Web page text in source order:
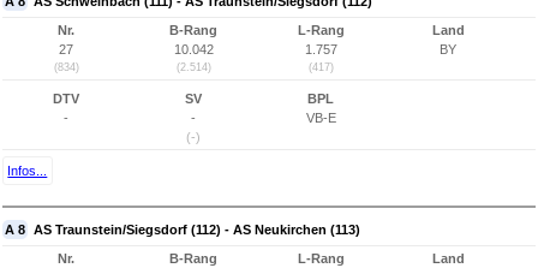
Nr.
27
(834)
B-Rang
10.042
(2.514)
L-Rang
1.757
(417)
Land
BY
DTV
-
SV
-
(-)
BPL
VB-E
Infos...
A 8 AS Traunstein/Siegsdorf (112) - AS Neukirchen (113)
Nr.
B-Rang
L-Rang
Land